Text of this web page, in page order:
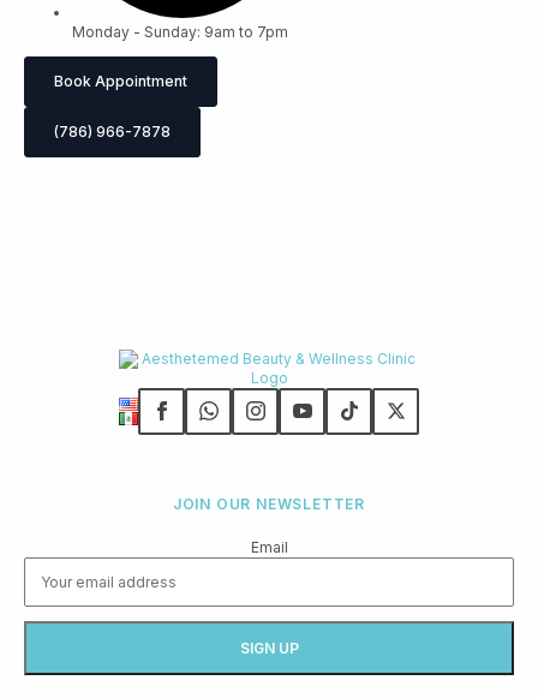
Monday - Sunday: 9am to 7pm
Book Appointment
(786) 966-7878
JOIN OUR NEWSLETTER
Email